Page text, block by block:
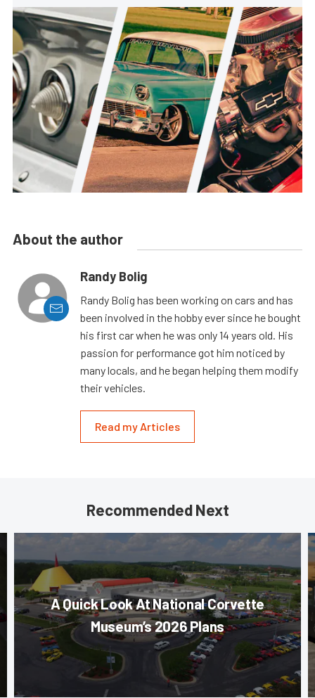
About the author
Randy Bolig
Randy Bolig has been working on cars and has
been involved in the hobby ever since he bought
his first car when he was only 14 years old. His
passion for performance got him noticed by
many locals, and he began helping them modify
their vehicles.
Read my Articles
Recommended Next
A Quick Look At National Corvette
Museum’s 2026 Plans